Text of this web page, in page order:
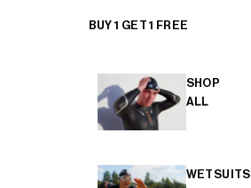
BUY 1 GET 1 FREE
SHOP
ALL
WETSUITS